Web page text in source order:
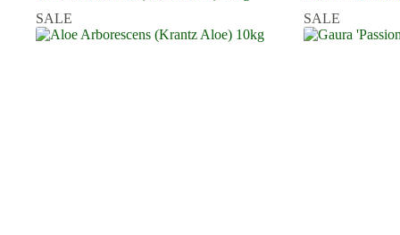
SALE
SALE